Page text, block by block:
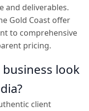
and deliverables.
Gold Coast offer
to comprehensive
pricing.
business look
client